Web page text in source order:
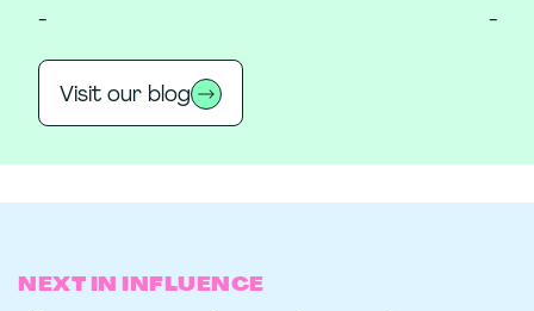
-
-
Visit our blog
NEXT IN INFLUENCE